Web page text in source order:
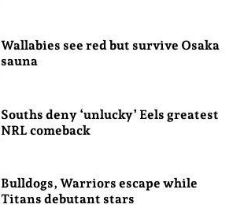
Wallabies see red but survive Osaka
sauna
Souths deny ‘unlucky’ Eels greatest
NRL comeback
Bulldogs, Warriors escape while
Titans debutant stars